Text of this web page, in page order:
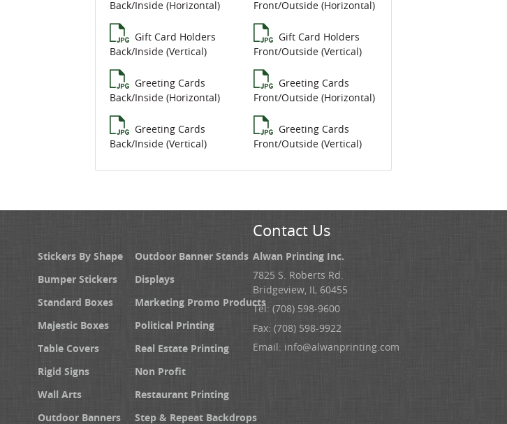
Back/Inside (Horizontal)
Front/Outside (Horizontal)
Gift Card Holders
Back/Inside (Vertical)
Gift Card Holders
Front/Outside (Vertical)
Greeting Cards
Back/Inside (Horizontal)
Greeting Cards
Front/Outside (Horizontal)
Greeting Cards
Back/Inside (Vertical)
Greeting Cards
Front/Outside (Vertical)
Stickers By Shape
Bumper Stickers
Standard Boxes
Majestic Boxes
Table Covers
Rigid Signs
Wall Arts
Outdoor Banners
Outdoor Banner Stands
Displays
Marketing Promo Products
Political Printing
Real Estate Printing
Non Profit
Restaurant Printing
Step & Repeat Backdrops
Contact Us
Alwan Printing Inc.
7825 S. Roberts Rd.
Bridgeview, IL 60455
Tel: (708) 598-9600
Fax: (708) 598-9922
Email: info@alwanprinting.com